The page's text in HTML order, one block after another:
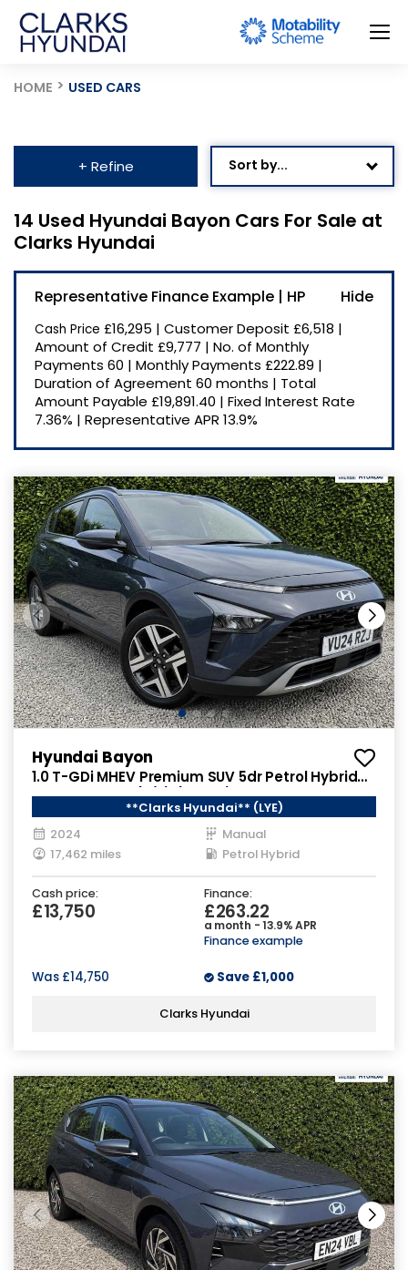
HOME USED CARS
+ Refine Sort by...
Newest Listed
Price: High to Low
Price: Low to High
Recently Reduced
14 Used Hyundai Bayon Cars For Sale at
Clarks Hyundai
Representative Finance Example | HP
Cash Price £16,295 | Customer Deposit £6,518 |
Amount of Credit £9,777 | No. of Monthly
Payments 60 | Monthly Payments £222.89 |
Duration of Agreement 60 months | Total
Amount Payable £19,891.40 | Fixed Interest Rate
7.36% | Representative APR 13.9%
Hyundai Bayon
1.0 T-GDi MHEV Premium SUV 5dr Petrol Hybrid
Manual Euro 6 (s/s) (120 ps)
**Clarks Hyundai** (LYE)
2024
Manual
17,462 miles
Petrol Hybrid
Cash price:
£13,750
Finance:
£263.22
a month - 13.9% APR
Finance example
Was £14,750 Save £1,000
Clarks Hyundai